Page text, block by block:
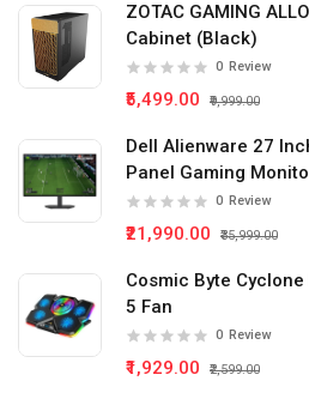
ZOTAC GAMING
Cabinet (Black)
0 Review
₹5,499.00 ₹9,999.00
Dell Alienware 27
Panel Gaming
0 Review
₹21,990.00 ₹35,999.00
Cosmic Byte
5 Fan
0 Review
₹1,929.00 ₹2,599.00